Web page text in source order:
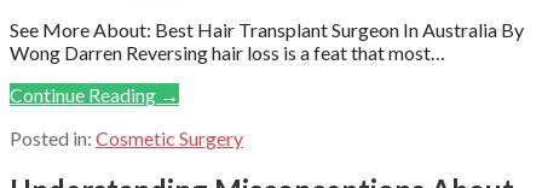
See More About: Best Hair Transplant Surgeon In Australia By
Wong Darren Reversing hair loss is a feat that most…
Continue Reading →
Posted in: Cosmetic Surgery